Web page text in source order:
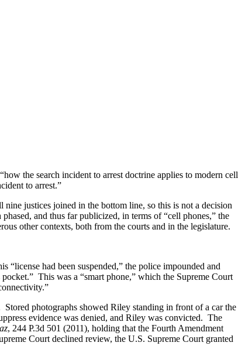
the search incident to arrest doctrine applies to modern cell
to arrest.”
justices joined in the bottom line, so this is not a decision
and thus far publicized, in terms of “cell phones,” the
other contexts, both from the courts and in the legislature.
had been suspended,” the police impounded and
This was a “smart phone,” which the Supreme Court
photographs showed Riley standing in front of a car the
evidence was denied, and Riley was convicted. The
, 244 P.3d 501 (2011), holding that the Fourth Amendment
Court declined review, the U.S. Supreme Court granted